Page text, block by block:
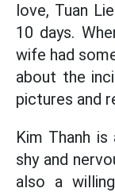
love, Tuan
10 days.
wife had
about the
pictures and
Kim Thanh
shy and
also a